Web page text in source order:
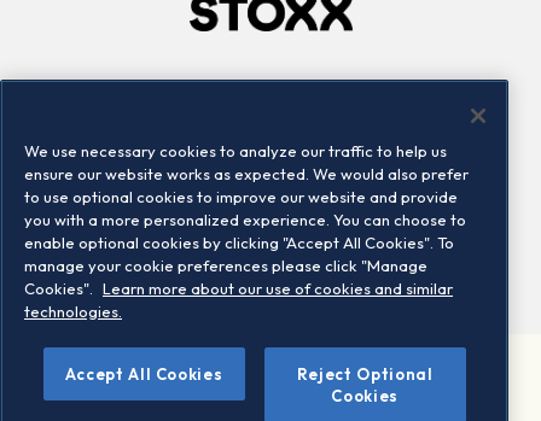
Locations
Contact us
©2026 STOXX Ltd. All rights reserved.
We use necessary cookies to analyze our traffic to help us
ensure our website works as expected. We would also prefer
to use optional cookies to improve our website and provide
you with a more personalized experience. You can choose to
enable optional cookies by clicking "Accept All Cookies". To
manage your cookie preferences please click "Manage
Cookies".
Learn more about our use of cookies and similar
technologies.
Accept All Cookies
Reject Optional
Cookies